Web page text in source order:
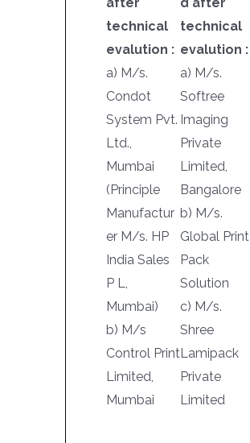
technical
evalution :
a) M/s.
Condot
System Pvt.
Ltd.,
Mumbai
(Principle
Manufactur
er M/s. HP
India Sales
P L,
Mumbai)
b) M/s
Control Print
Limited,
Mumbai
technical
evalution :
a) M/s.
Softree
Imaging
Private
Limited,
Bangalore
b) M/s.
Global Print
Pack
Solution
c) M/s.
Shree
Lamipack
Private
Limited